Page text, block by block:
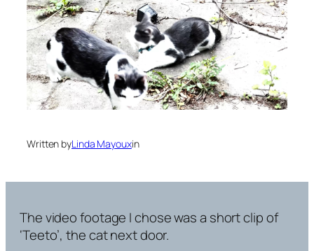
Written byLinda Mayouxin
The video footage I chose was a short clip of
‘Teeto’, the cat next door.